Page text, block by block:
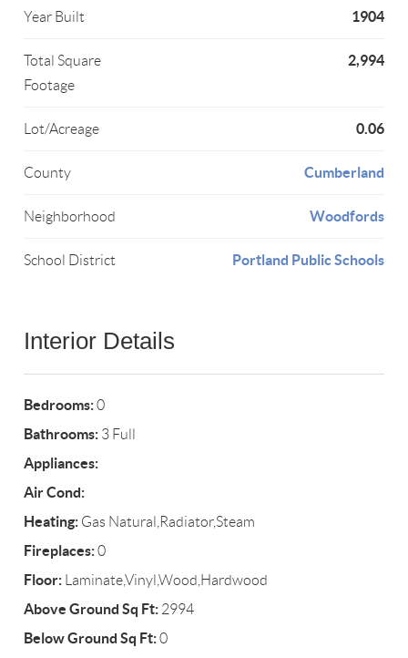
Year Built 1904
Total Square
Footage
2,994
Lot/Acreage 0.06
County Cumberland
Neighborhood Woodfords
School District Portland Public Schools
Interior Details
Bedrooms:0
Bathrooms: 3 Full
Appliances:
Air Cond:
Heating: Gas Natural,Radiator,Steam
Fireplaces:0
Floor: Laminate,Vinyl,Wood,Hardwood
Above Ground Sq Ft: 2994
Below Ground Sq Ft:0